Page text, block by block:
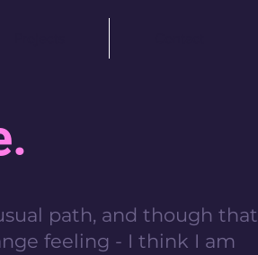
path, and though that
feeling - I think I am